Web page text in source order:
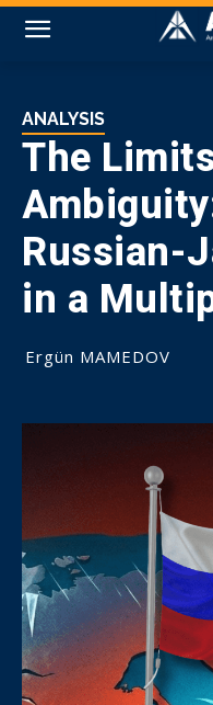
ANALYSIS
The
Russian-
in a
Ergün MAMEDOV